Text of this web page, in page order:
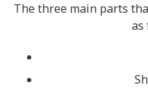
The three main parts
as